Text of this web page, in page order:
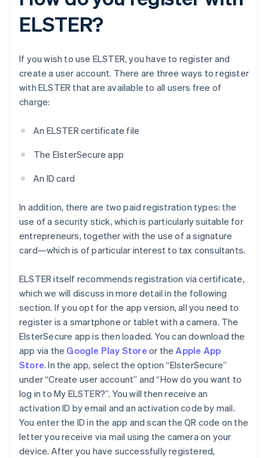
ELSTER?
If you wish to use ELSTER, you have to register and
create a user account. There are three ways to register
with ELSTER that are available to all users free of
charge:
An ELSTER certificate file
The ElsterSecure app
An ID card
In addition, there are two paid registration types: the
use of a security stick, which is particularly suitable for
entrepreneurs, together with the use of a signature
card—which is of particular interest to tax consultants.
ELSTER itself recommends registration via certificate,
which we will discuss in more detail in the following
section. If you opt for the app version, all you need to
register is a smartphone or tablet with a camera. The
ElsterSecure app is then loaded. You can download the
app via the Google Play Store or theApple App
Store. In the app, select the option “ElsterSecure”
under “Create user account” and “How do you want to
log in to My ELSTER?”. You will then receive an
activation ID by email and an activation code by mail.
You enter the ID in the app and scan the QR code on the
letter you receive via mail using the camera on your
device. After you have successfully registered,